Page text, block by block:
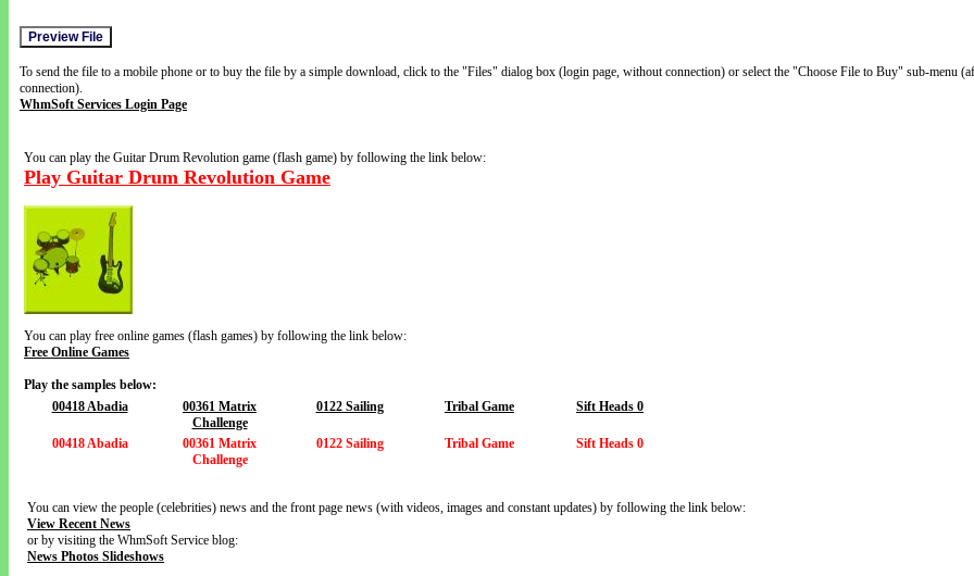
To send the file to a mobile phone or to buy the file by a simple download, click to the "Files" dialog box (login page, without connection) or select the "Choose File to Buy" sub-menu
connection).
WhmSoft Services Login Page
You can play the Guitar Drum Revolution game (flash game) by following the link below:
Play Guitar Drum Revolution Game
You can play free online games (flash games) by following the link below:
Free Online Games
Play the samples below:
00418 Abadia
00361 Matrix
Challenge
0122 Sailing Tribal Game Sift Heads 0
00418 Abadia
00361 Matrix
Challenge
0122 Sailing Tribal Game Sift Heads 0
You can view the people (celebrities) news and the front page news (with videos, images and constant updates) by following the link below:
View Recent News
or by visiting the WhmSoft Service blog:
News Photos Slideshows